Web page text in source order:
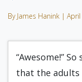
By James Hanink |
“Awesome!”
that the adults